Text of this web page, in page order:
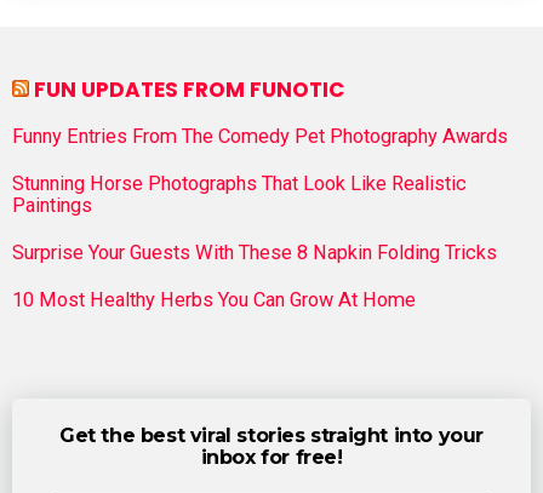
FUN UPDATES FROM FUNOTIC
Funny Entries From The Comedy Pet Photography Awards
Stunning Horse Photographs That Look Like Realistic
Paintings
Surprise Your Guests With These 8 Napkin Folding Tricks
10 Most Healthy Herbs You Can Grow At Home
Get the best viral stories straight into your
inbox for free!